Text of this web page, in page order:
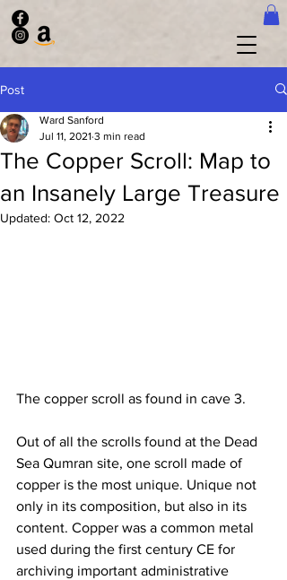
Post
The Copper Scroll: Map to
an Insanely Large Treasure
Ward Sanford
Jul 11, 2021 3 min read
Updated: Oct 12, 2022
The copper scroll as found in cave 3.
Out of all the scrolls found at the Dead
Sea Qumran site, one scroll made of
copper is the most unique. Unique not
only in its composition, but also in its
content. Copper was a common metal
used during the first century CE for
archiving important administrative